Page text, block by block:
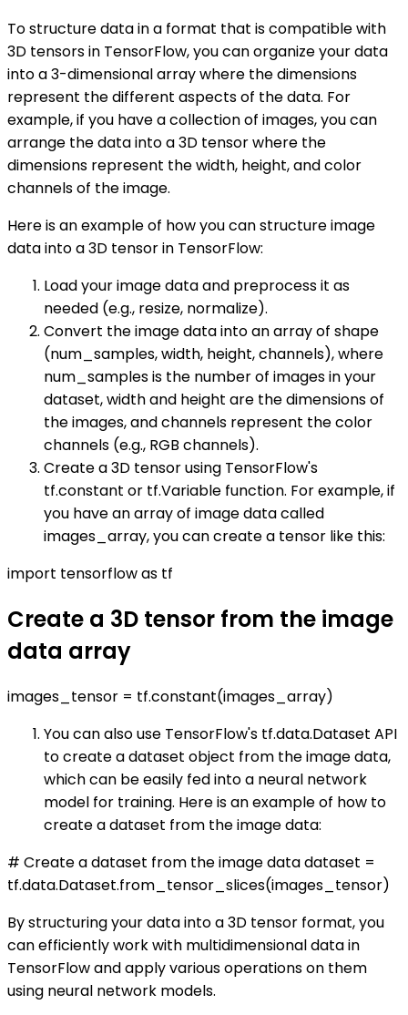
To structure data in a format that is compatible with
3D tensors in TensorFlow, you can organize your data
into a 3-dimensional array where the dimensions
represent the different aspects of the data. For
example, if you have a collection of images, you can
arrange the data into a 3D tensor where the
dimensions represent the width, height, and color
channels of the image.
Here is an example of how you can structure image
data into a 3D tensor in TensorFlow:
Load your image data and preprocess it as
needed (e.g., resize, normalize).
Convert the image data into an array of shape
(num_samples, width, height, channels), where
num_samples is the number of images in your
dataset, width and height are the dimensions of
the images, and channels represent the color
channels (e.g., RGB channels).
Create a 3D tensor using TensorFlow's
tf.constant or tf.Variable function. For example, if
you have an array of image data called
images_array, you can create a tensor like this:
import tensorflow as tf
Create a 3D tensor from the image
data array
images_tensor = tf.constant(images_array)
You can also use TensorFlow's tf.data.Dataset API
to create a dataset object from the image data,
which can be easily fed into a neural network
model for training. Here is an example of how to
create a dataset from the image data:
# Create a dataset from the image data dataset =
tf.data.Dataset.from_tensor_slices(images_tensor)
By structuring your data into a 3D tensor format, you
can efficiently work with multidimensional data in
TensorFlow and apply various operations on them
using neural network models.